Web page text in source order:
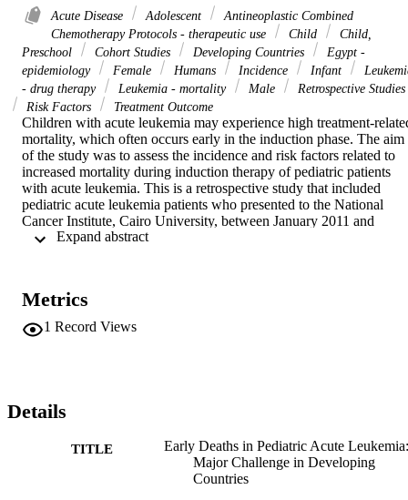
Acute Disease Adolescent
Antineoplastic Combined
Chemotherapy Protocols - therapeutic use
Child
Child,
Preschool
Cohort Studies Developing Countries
Egypt -
epidemiology
Female Humans Incidence Infant
- drug therapy
Leukemia - mortality Male
Retrospective Studies
Risk Factors
Treatment Outcome
Children with acute leukemia may experience high treatment-
mortality, which often occurs early in the induction phase. The aim
of the study was to assess the incidence and risk factors related to
increased mortality during induction therapy of pediatric patients
with acute leukemia. This is a retrospective study that included
pediatric acute leukemia patients who presented to the National
Cancer Institute, Cairo University, between January 2011 and
December 2013. The study included 370 patients, 253 with acute
were attributed to infections (64.7%) and cerebrovascular accidents
(18.3%). Using enhanced supportive care measures during 2013
significantly reduced the overall and induction mortality rates (29%
care measures is effective to improve the survival outcome in this
group of patients.
Metrics
1 Record Views
Details
TITLE
Early Deaths in Pediatric Acute
Major Challenge in Developing
Countries